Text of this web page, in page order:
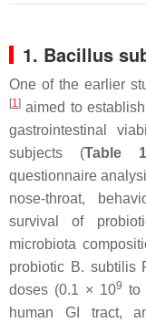
1. Bacillus
One of the earlier
[1] aimed to
gastrointestinal
subjects (Table 1
questionnaire
nose-throat,
survival of
microbiota
probiotic B. subtilis
doses (0.1 × 109 to
human GI tract,